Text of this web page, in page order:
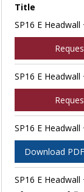
Title
SP16 E
SP16 E
SP16 E
Download PDF
SP16 E